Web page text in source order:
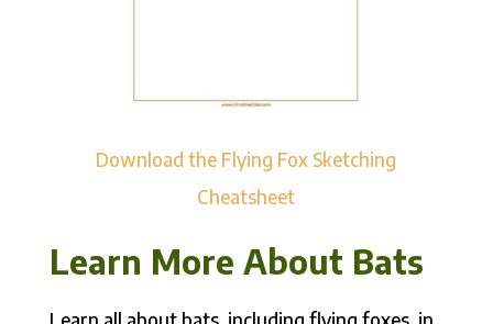
Download the Flying Fox Sketching
Cheatsheet
Learn More About Bats